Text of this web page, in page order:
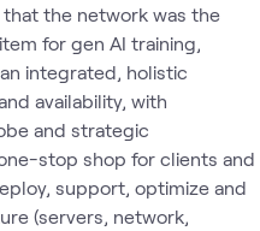
the network was the
for gen AI training,
integrated, holistic
availability, with
and strategic
stop shop for clients and
support, optimize and
(servers, network,